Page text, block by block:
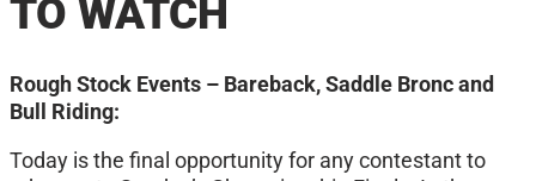
TO WATCH
Rough Stock Events – Bareback, Saddle Bronc and
Bull Riding:
Today is the final opportunity for any contestant to